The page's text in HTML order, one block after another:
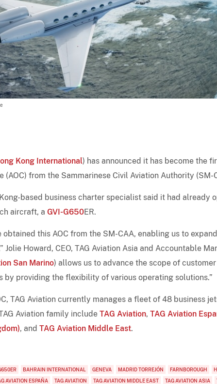
Kong International) has announced it has become the
(AOC) from the Sammarinese Civil Aviation Authority (SM-
based business charter specialist said it had already
aircraft, a GVI-G650ER.
obtained this AOC from the SM-CAA, enabling us to
Howard, CEO, TAG Aviation Asia and Accountable
San Marino) allows us to advance the scope of
by providing the flexibility of various operating solutions.”
TAG Aviation currently manages a fleet of 48 business
Aviation family include TAG Aviation, TAG Aviation
, and TAG Aviation Middle East.
BAHRAIN INTERNATIONAL GENEVA MADRID TORREJÓN FARNBOROUGH
AVIATION ESPAÑA TAG AVIATION TAG AVIATION MIDDLE EAST TAG AVIATION ASIA